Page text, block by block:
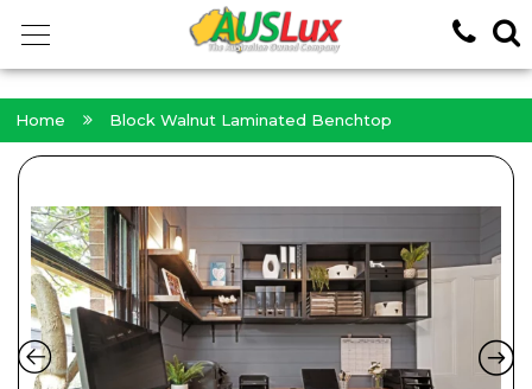
Home Block Walnut Laminated Benchtop